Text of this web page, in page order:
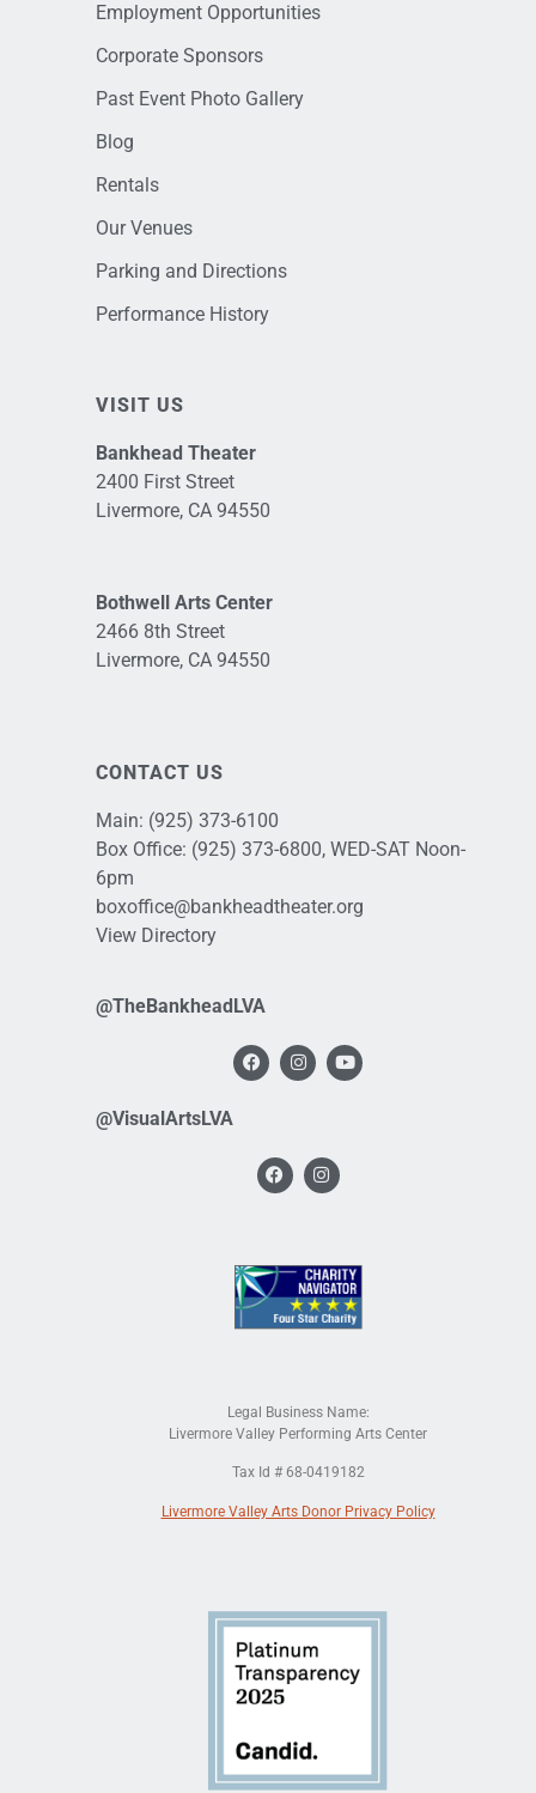
Employment Opportunities
Corporate Sponsors
Past Event Photo Gallery
Blog
Rentals
Our Venues
Parking and Directions
Performance History
VISIT US
Bankhead Theater
2400 First Street
Livermore, CA 94550
Bothwell Arts Center
2466 8th Street
Livermore, CA 94550
CONTACT US
Main: (925) 373-6100
Box Office: (925) 373-6800, WED-SAT Noon-
6pm
boxoffice@bankheadtheater.org
View Directory
@TheBankheadLVA
@VisualArtsLVA
Legal Business Name:
Livermore Valley Performing Arts Center
Tax Id # 68-0419182
Livermore Valley Arts Donor Privacy Policy